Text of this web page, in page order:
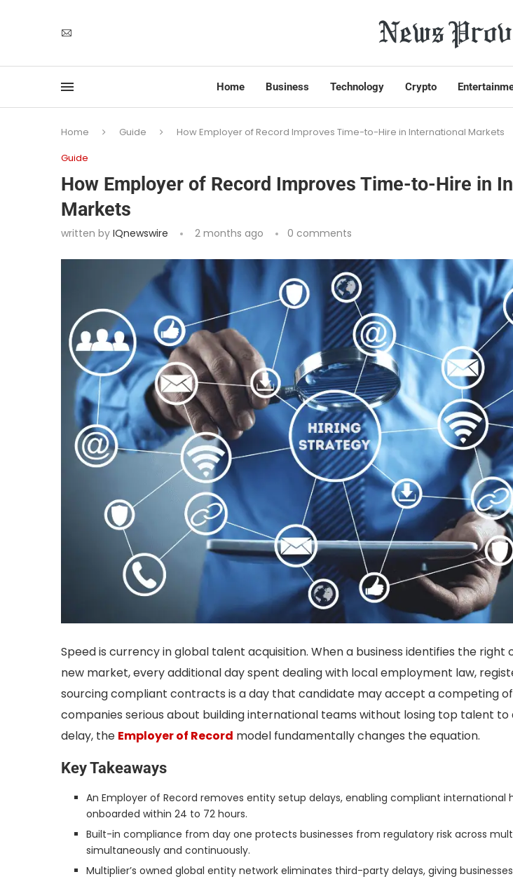
Home Business Technology Crypto
Home Guide
How Employer of Record Improves Time-to-Hire in International Markets
Guide
How Employer of Record Improves Time-to-Hire in
Markets
written by IQnewswire 2 months ago 0 comments
Speed is currency in global talent acquisition. When a business identifies the right
new market, every additional day spent dealing with local employment law,
sourcing compliant contracts is a day that candidate may accept a competing
companies serious about building international teams without losing top talent
delay, the Employer of Record model fundamentally changes the equation.
Key Takeaways
An Employer of Record removes entity setup delays, enabling compliant international
onboarded within 24 to 72 hours.
Built-in compliance from day one protects businesses from regulatory risk across
simultaneously and continuously.
Multiplier’s owned global entity network eliminates third-party delays, giving